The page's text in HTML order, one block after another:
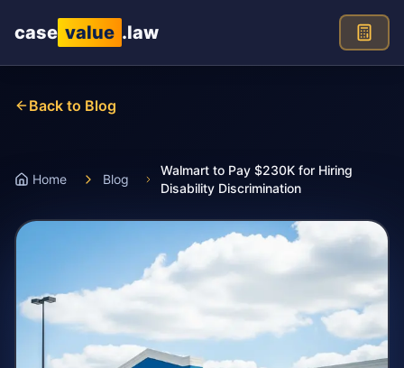
case value .law
Back to Blog
Home Blog
Walmart to Pay $230K for Hiring
Disability Discrimination